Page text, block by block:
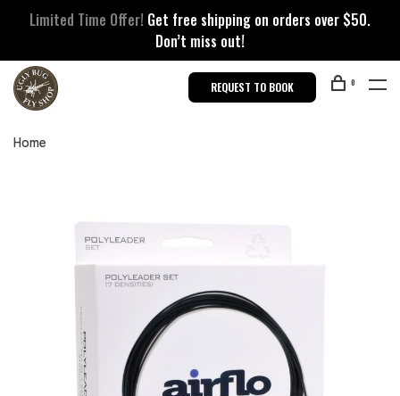
Limited Time Offer! Get free shipping on orders over $50.
Don’t miss out!
REQUEST TO BOOK 0
Home